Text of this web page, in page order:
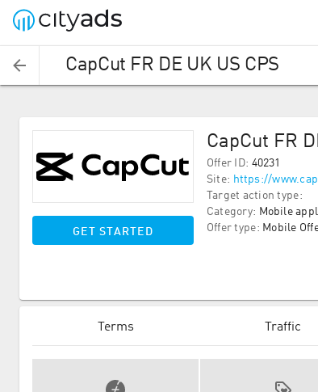
CapCut FR DE UK US CPS
GET STARTED
CapCut FR
Offer ID: 40231
Site: https://
Target action type:
Category: Mobile
Offer type: Mobile
Terms Traffic